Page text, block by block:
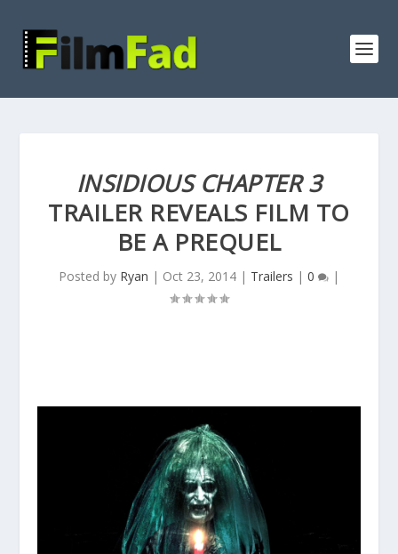
INSIDIOUS CHAPTER 3
TRAILER REVEALS FILM TO
BE A PREQUEL
Posted by Ryan | Oct 23, 2014 | Trailers | 0 |